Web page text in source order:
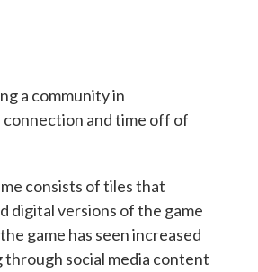
a community in
connection and time off of
consists of tiles that
digital versions of the game
game has seen increased
social media content